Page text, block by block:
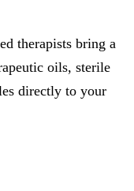
therapists bring a
oils, sterile
directly to your